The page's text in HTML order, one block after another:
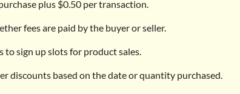
plus $0.50 per transaction.
fees are paid by the buyer or seller.
to sign up slots for product sales.
discounts based on the date or quantity purchased.